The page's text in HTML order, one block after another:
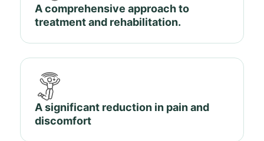
A comprehensive approach to
treatment and rehabilitation.
A significant reduction in pain and
discomfort